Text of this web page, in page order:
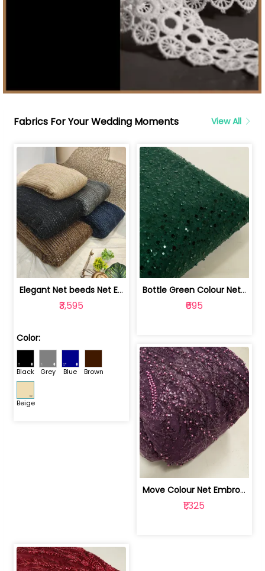
Fabrics For Your Wedding Moments View All
Elegant Net beeds Net Embroidered Fabric | 8026071001
₹3,595
Color:
Black Grey Blue Brown
Beige
Bottle Green Colour Net Embroidered Fabric | 1002699
₹695
Move Colour Net Embroidered Fabric | 100259383
₹1,325